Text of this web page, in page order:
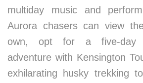
multiday music and
Aurora chasers can view
own, opt for a five-day
adventure with Kensington
exhilarating husky trekking